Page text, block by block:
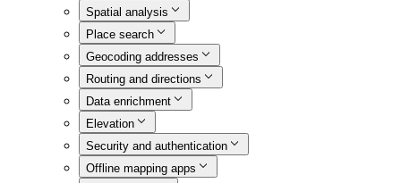
Spatial analysis
Place search
Geocoding addresses
Routing and directions
Data enrichment
Elevation
Security and authentication
Offline mapping apps